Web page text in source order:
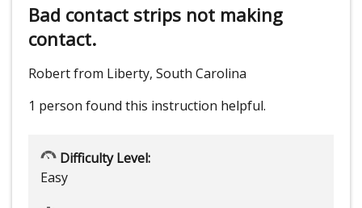
Bad contact strips not making
contact.
Robert from Liberty, South Carolina
1 person found this instruction helpful.
Difficulty Level:
Easy